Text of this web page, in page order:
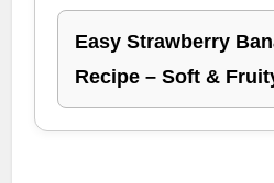
Easy Strawberry
Recipe – Soft &